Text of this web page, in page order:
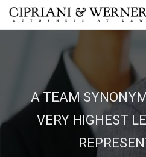
A TEAM
VERY HIGHEST